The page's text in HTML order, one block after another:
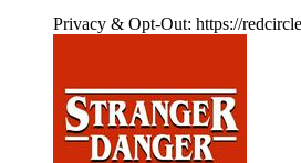
Privacy & Opt-Out: https://